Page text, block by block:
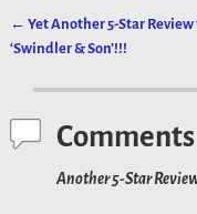
Post navigation
← Yet Another 5-Star
‘Swindler & Son’!!!
Comments
Another 5-Star